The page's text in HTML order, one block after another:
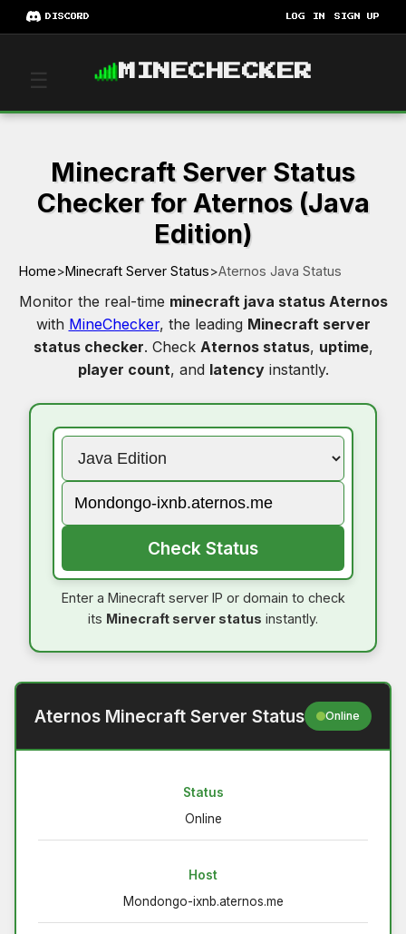
DISCORD LOG IN SIGN UP
☰ MINECHECKER
Minecraft Server Status
Checker for Aternos (Java
Edition)
Home>Minecraft Server Status>Aternos Java Status
Monitor the real-time minecraft java status Aternos
with MineChecker, the leading Minecraft server
status checker. Check Aternos status, uptime,
player count, and latencyinstantly.
Check Status
Enter a Minecraft server IP or domain to check
its Minecraft server status instantly.
Aternos Minecraft Server Status Online
Status
Online
Host
Mondongo-ixnb.aternos.me